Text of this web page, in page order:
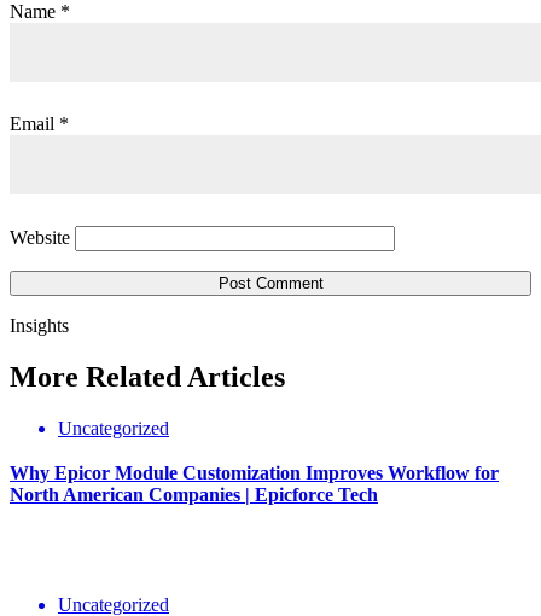
Name *
Email *
Website
Insights
More Related Articles
Uncategorized
Why Epicor Module Customization Improves Workflow for
North American Companies | Epicforce Tech
Uncategorized